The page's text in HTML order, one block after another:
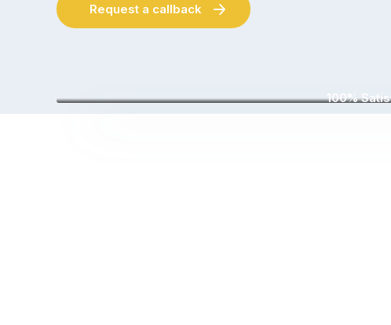
Request a callback
100%